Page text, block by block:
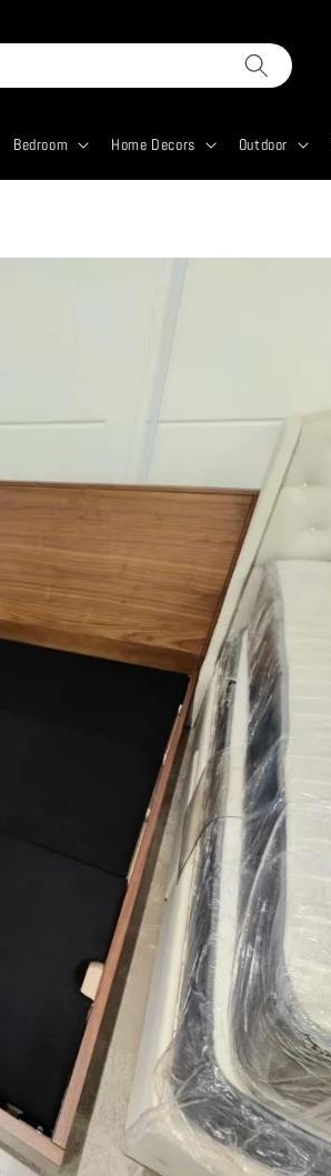
Bedroom Home Decors Outdoor